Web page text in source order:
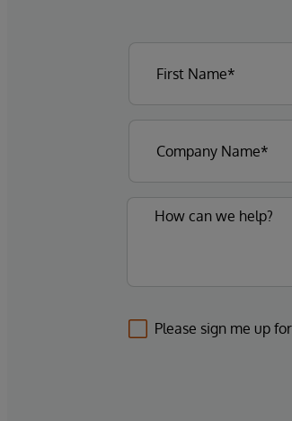
Please sign me up